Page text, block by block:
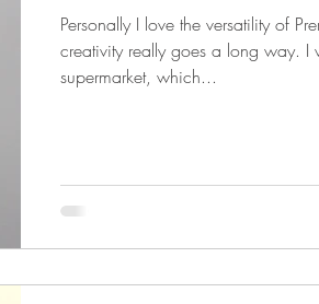
Personally I love the versatility of
creativity really goes a long way. I
supermarket, which...